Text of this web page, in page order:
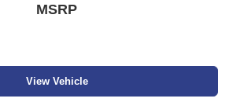
MSRP
View Vehicle